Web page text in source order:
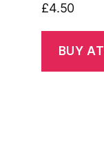
£4.50
BUY